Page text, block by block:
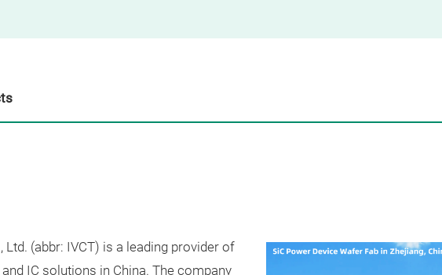
Ltd. (abbr: IVCT) is a leading provider of
IC solutions in China. The company